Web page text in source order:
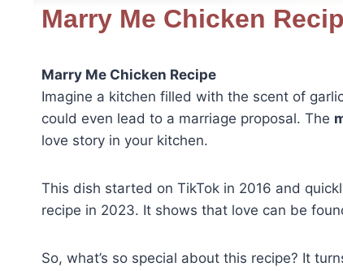
Marry Me Chicken
Marry Me Chicken Recipe
Imagine a kitchen filled with the scent of
could even lead to a marriage proposal. The
love story in your kitchen.
This dish started on TikTok in 2016 and
recipe in 2023. It shows that love can be
So, what’s so special about this recipe? It